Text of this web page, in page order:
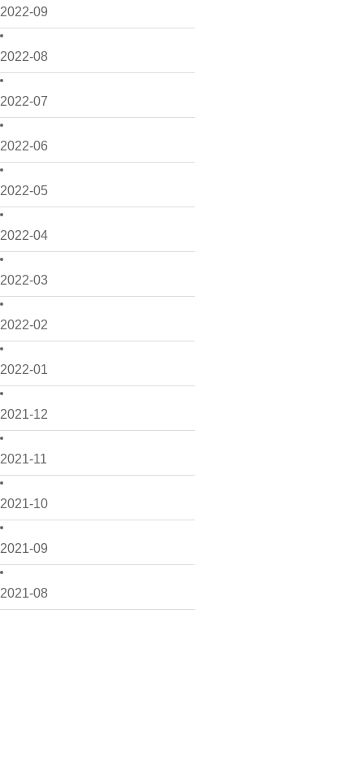
2022-09
2022-08
2022-07
2022-06
2022-05
2022-04
2022-03
2022-02
2022-01
2021-12
2021-11
2021-10
2021-09
2021-08